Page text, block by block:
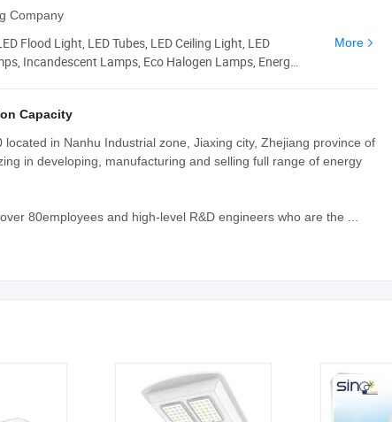
Company
Flood Light, LED Tubes, LED Ceiling Light, LED
Incandescent Lamps, Eco Halogen Lamps, Energy
More
Capacity
in Nanhu Industrial zone, Jiaxing city, Zhejiang province of
in developing, manufacturing and selling full range of energy
80employees and high-level R&D engineers who are the ...